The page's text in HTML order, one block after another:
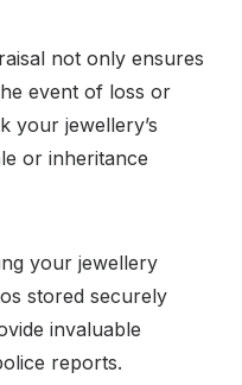
not only ensures
event of loss or
your jewellery’s
or inheritance
your jewellery
stored securely
invaluable
reports.